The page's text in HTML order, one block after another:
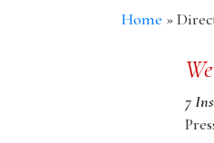
Home »
7